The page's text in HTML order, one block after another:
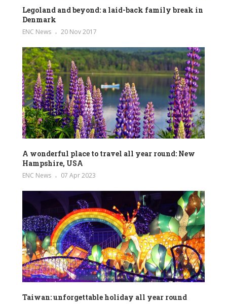
Legoland and beyond: a laid-back family break in
Denmark
ENC News 20 Nov 2017
A wonderful place to travel all year round: New
Hampshire, USA
ENC News 07 Apr 2023
Taiwan: unforgettable holiday all year round